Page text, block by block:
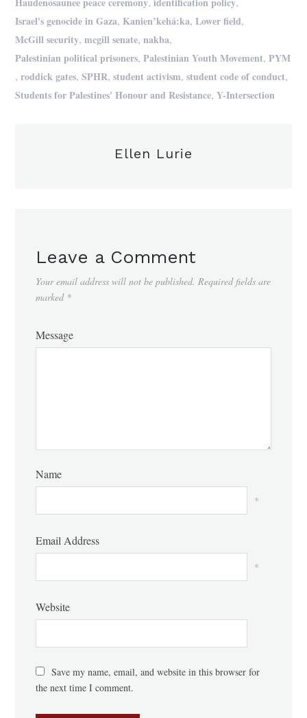
Israel's genocide in Gaza, Kanien’kehá:ka,Lower field,
McGill security,mcgill senate,nakba,
Palestinian political prisoners,Palestinian Youth Movement,PYM
,roddick gates,SPHR,student activism,student code of conduct,
Students for Palestines' Honour and Resistance,Y-Intersection
Ellen Lurie
Leave a Comment
Your email address will not be published. Required fields are
marked *
Message
Name
*
Email Address
*
Website
Save my name, email, and website in this browser for
the next time I comment.